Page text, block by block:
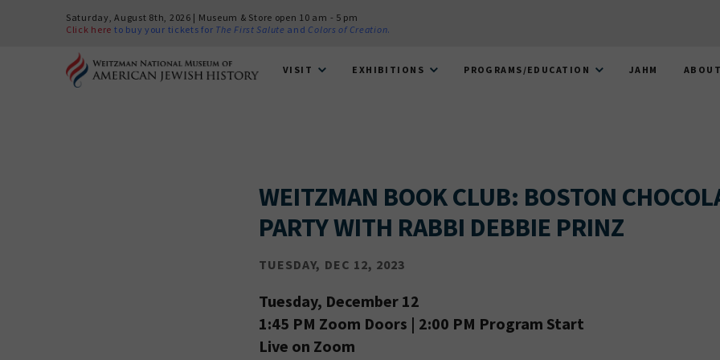
Saturday, August 8th, 2026 | Museum & Store open 10 am - 5 pm
Click here to buy your tickets for The First Salute and Colors of Creation.
VISIT EXHIBITIONS PROGRAMS/EDUCATION JAHM
WEITZMAN BOOK CLUB: BOSTON
PARTY WITH RABBI DEBBIE PRINZ
TUESDAY, DEC 12, 2023
Tuesday, December 12
1:45 PM Zoom Doors | 2:00 PM Program Start
Live on Zoom